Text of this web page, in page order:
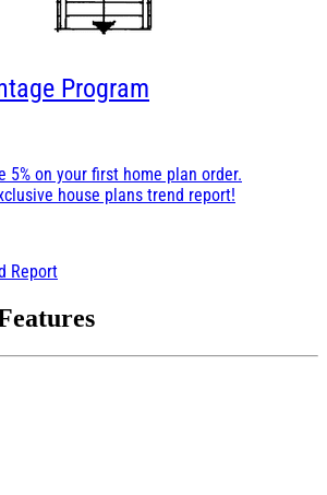
Program
5% on your first home plan order.
house plans trend report!
Report